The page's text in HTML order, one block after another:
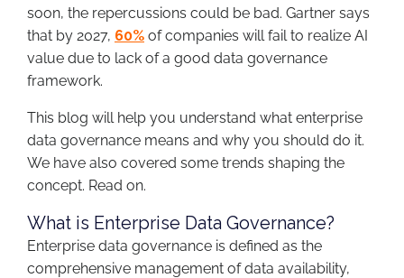
soon, the repercussions could be bad. Gartner says
that by 2027, 60% of companies will fail to realize AI
value due to lack of a good data governance
framework.
This blog will help you understand what enterprise
data governance means and why you should do it.
We have also covered some trends shaping the
concept. Read on.
What is Enterprise Data Governance?
Enterprise data governance is defined as the
comprehensive management of data availability,